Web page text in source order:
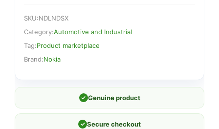
SKU:NDLNDSX
Category:Automotive and Industrial
Tag:Product marketplace
Brand:Nokia
✓ Genuine product
✓ Secure checkout